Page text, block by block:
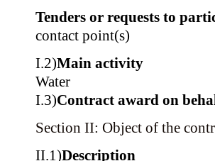
Tenders or requests to
contact point(s)
I.2)Main activity
Water
I.3)Contract award on
Section II: Object of the
II.1)Description